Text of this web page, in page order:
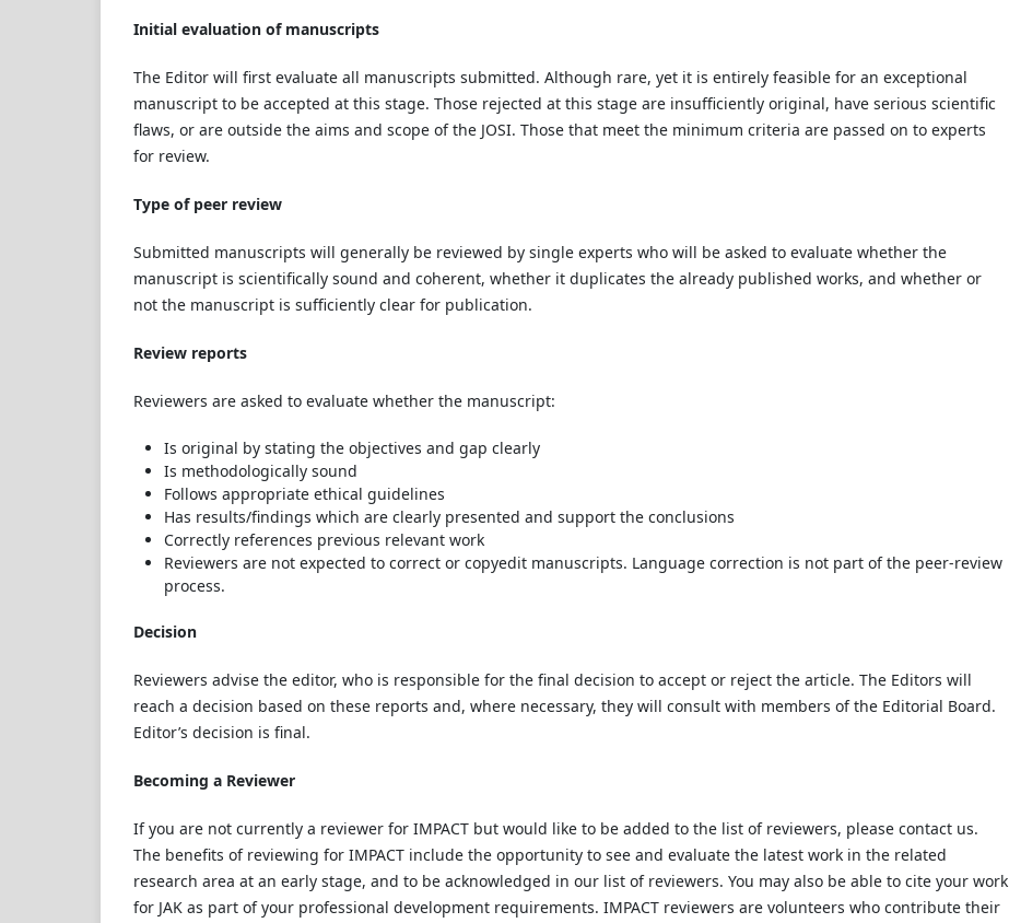
Initial evaluation of manuscripts
The Editor will first evaluate all manuscripts submitted. Although rare, yet it is entirely feasible for an exceptional
manuscript to be accepted at this stage. Those rejected at this stage are insufficiently original, have serious scientific
flaws, or are outside the aims and scope of the JOSI. Those that meet the minimum criteria are passed on to experts
for review.
Type of peer review
Submitted manuscripts will generally be reviewed by single experts who will be asked to evaluate whether the
manuscript is scientifically sound and coherent, whether it duplicates the already published works, and whether or
not the manuscript is sufficiently clear for publication.
Review reports
Reviewers are asked to evaluate whether the manuscript:
Is original by stating the objectives and gap clearly
Is methodologically sound
Follows appropriate ethical guidelines
Has results/findings which are clearly presented and support the conclusions
Correctly references previous relevant work
Reviewers are not expected to correct or copyedit manuscripts. Language correction is not part of the peer-review
process.
Decision
Reviewers advise the editor, who is responsible for the final decision to accept or reject the article. The Editors will
reach a decision based on these reports and, where necessary, they will consult with members of the Editorial Board.
Editor’s decision is final.
Becoming a Reviewer
If you are not currently a reviewer for IMPACT but would like to be added to the list of reviewers, please contact us.
The benefits of reviewing for IMPACT include the opportunity to see and evaluate the latest work in the related
research area at an early stage, and to be acknowledged in our list of reviewers. You may also be able to cite your work
for JAK as part of your professional development requirements. IMPACT reviewers are volunteers who contribute their